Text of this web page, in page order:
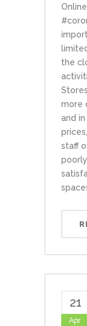
the
more
and
staff
21
Apr